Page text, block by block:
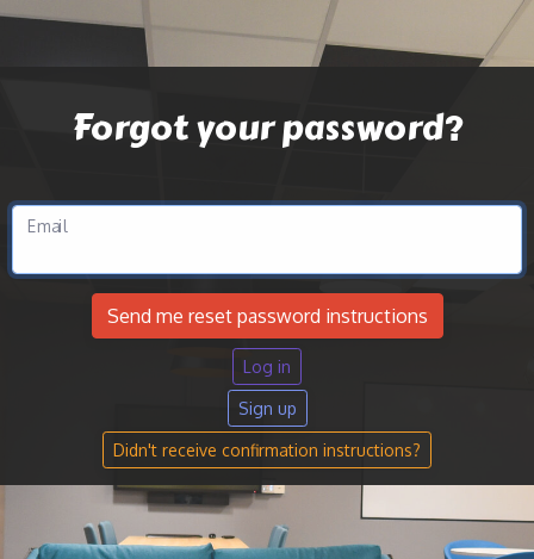
Forgot your password?
Email
Log in
Sign up
Didn't receive confirmation instructions?